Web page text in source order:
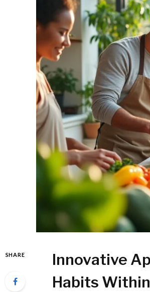
SHARE
Innovative
Habits